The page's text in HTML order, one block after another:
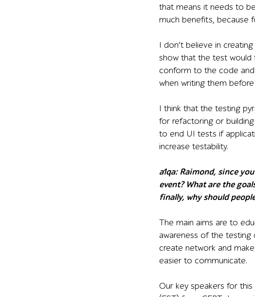
that means it needs to
much benefits, because
I don’t believe in
show that the test would
conform to the code
when writing them
I think that the testing
for refactoring or
to end UI tests if
increase testability.
a1qa:Raimond, since
event? What are the
finally, why should
The main aims are to
awareness of the testing
create network and
easier to communicate.
Our key speakers for